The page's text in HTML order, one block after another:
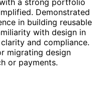
Demonstrated
in building reusable
with design in
and compliance.
migrating design
or payments.